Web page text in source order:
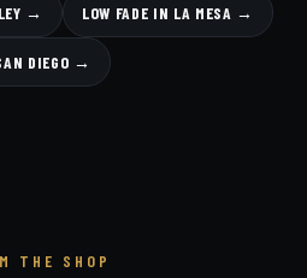
→ LOW FADE IN LA MESA →
DIEGO →
THE SHOP